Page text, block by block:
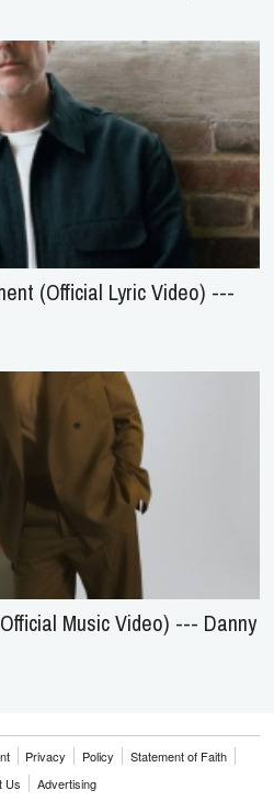
(Official Lyric Video) ---
Music Video) --- Danny
Privacy Policy
Statement of Faith
Us
Advertising